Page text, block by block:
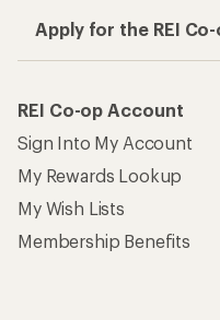
Apply for the REI
REI Co-op Account
Sign Into My Account
My Rewards Lookup
My Wish Lists
Membership Benefits